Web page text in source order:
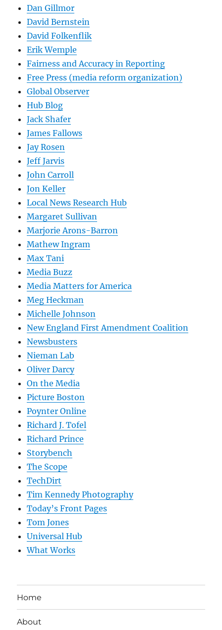
Dan Gillmor
David Bernstein
David Folkenflik
Erik Wemple
Fairness and Accuracy in Reporting
Free Press (media reform organization)
Global Observer
Hub Blog
Jack Shafer
James Fallows
Jay Rosen
Jeff Jarvis
John Carroll
Jon Keller
Local News Research Hub
Margaret Sullivan
Marjorie Arons-Barron
Mathew Ingram
Max Tani
Media Buzz
Media Matters for America
Meg Heckman
Michelle Johnson
New England First Amendment Coalition
Newsbusters
Nieman Lab
Oliver Darcy
On the Media
Picture Boston
Poynter Online
Richard J. Tofel
Richard Prince
Storybench
The Scope
TechDirt
Tim Kennedy Photography
Today’s Front Pages
Tom Jones
Universal Hub
What Works
Home
About